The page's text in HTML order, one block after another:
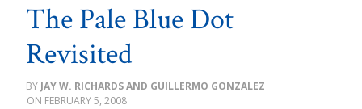
The Pale Blue Dot
Revisited
JAY W. RICHARDS AND GUILLERMO GONZALEZ
FEBRUARY 5, 2008